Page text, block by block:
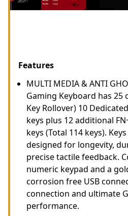
Features
MULTI MEDIA & ANTI
Gaming Keyboard has 25
Key Rollover) 10
keys plus 12 additional
keys (Total 114 keys).
designed for longevity,
precise tactile feedback.
numeric keypad and a
corrosion free USB
connection and ultimate
performance.